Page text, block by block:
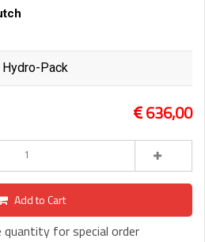
Hydro-Pack
636,00
Add to Cart
quantity for special order